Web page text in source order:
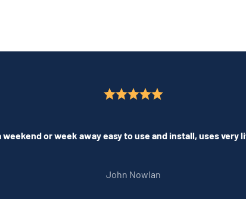
or week away easy to use and install, uses
John Nowlan